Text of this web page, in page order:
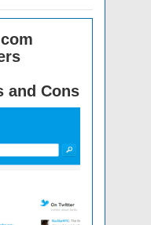
and Cons